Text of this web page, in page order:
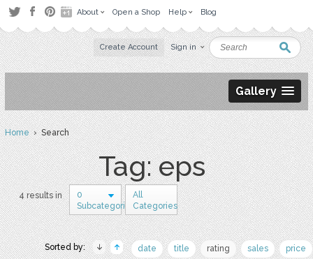
About Open a Shop Help Blog
Create Account Sign in
Gallery
Home› Search
Tag: eps
4 results in
0
Subcategories
All
Categories
Sorted by: date title rating sales price